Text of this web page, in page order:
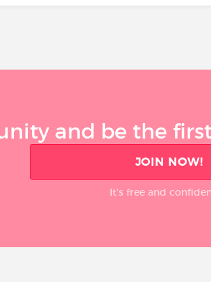
and be the
JOIN NOW!
It’s free and